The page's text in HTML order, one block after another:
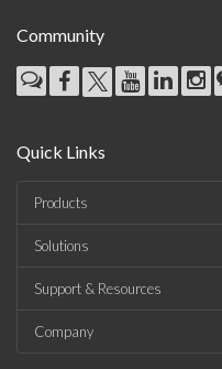
Community
Quick Links
Products
Solutions
Support & Resources
Company